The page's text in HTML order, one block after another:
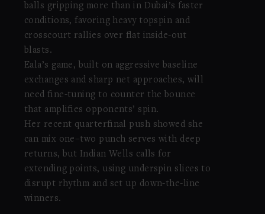
balls gripping more than in Dubai’s faster
conditions, favoring heavy topspin and
crosscourt rallies over flat inside-out
blasts.
Eala’s game, built on aggressive baseline
exchanges and sharp net approaches, will
need fine-tuning to counter the bounce
that amplifies opponents’ spin.
Her recent quarterfinal push showed she
can mix one–two punch serves with deep
returns, but Indian Wells calls for
extending points, using underspin slices to
disrupt rhythm and set up down-the-line
winners.